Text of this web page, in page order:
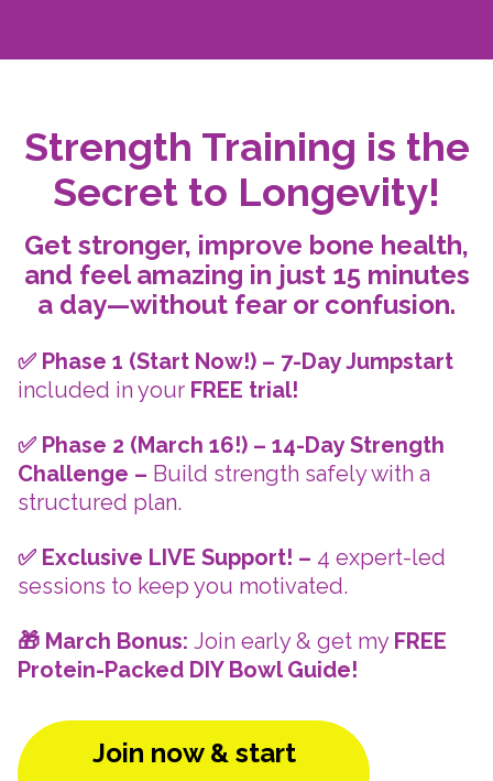
Strength Training is the
Secret to Longevity!
Get stronger, improve bone health,
and feel amazing in just 15 minutes
a day—without fear or confusion.
✅ Phase 1 (Start Now!) – 7-Day Jumpstart
included in your FREE trial!
✅ Phase 2 (March 16!) – 14-Day Strength
Challenge – Build strength safely with a
structured plan.
✅ Exclusive LIVE Support! – 4 expert-led
sessions to keep you motivated.
🎁 March Bonus: Join early & get my FREE
Protein-Packed DIY Bowl Guide!
Join now & start